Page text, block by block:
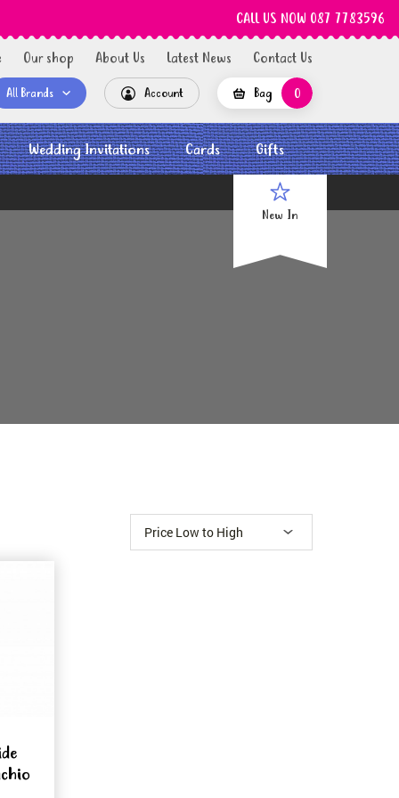
CALL US NOW 087 7783596
Our shop About Us Latest News Contact Us
All Brands Account Bag 0
Wedding Invitations Cards Gifts
New In